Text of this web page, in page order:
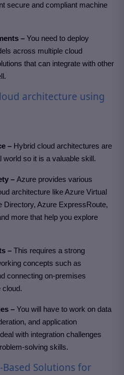
secure and compliant machine
– You need to deploy
across multiple cloud
that can integrate with other
architecture using
– Hybrid cloud architectures are
world so it is a valuable skill.
– Azure provides various
architecture like Azure Virtual
Directory, Azure ExpressRoute,
more that help you explore
– This requires a strong
concepts such as
connecting on-premises
cloud.
– You will have to work on data
and application
with integration challenges
solving skills.
Based Solutions for